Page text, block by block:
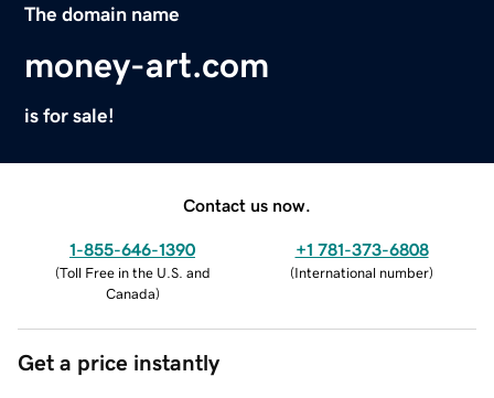
The domain name
money-art.com
is for sale!
Contact us now.
1-855-646-1390
(Toll Free in the U.S. and
Canada)
+1 781-373-6808
(International number)
Get a price instantly